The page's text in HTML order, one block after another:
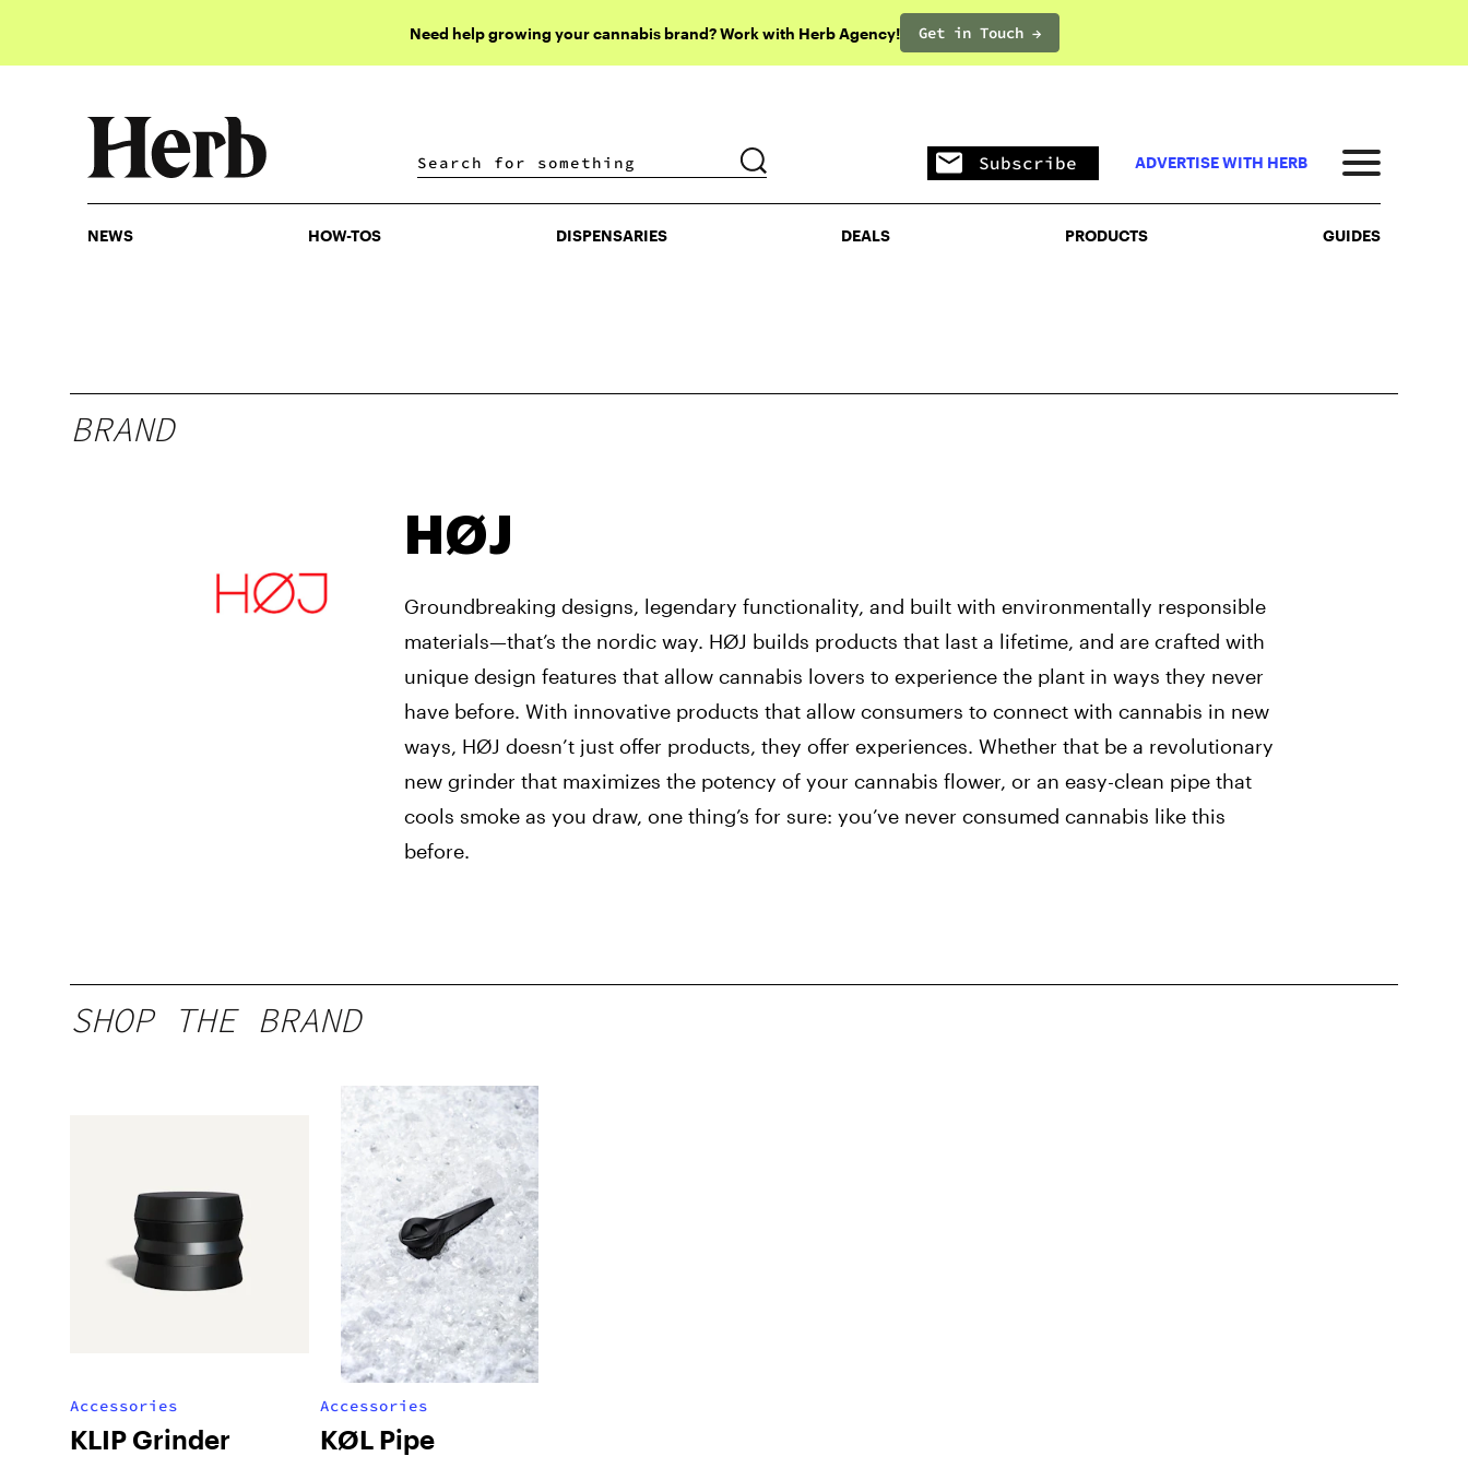
Need help growing your cannabis brand? Work with Herb Agency! Get in Touch →
DISPENSARIES DEALS PRODUCTS
Subscribe ADVERTISE WITH HERB
NEWS HOW-TOS DISPENSARIES DEALS PRODUCTS GUIDES
BRAND
HØJ
Groundbreaking designs, legendary functionality, and built with environmentally responsible
materials—that’s the nordic way. HØJ builds products that last a lifetime, and are crafted with
unique design features that allow cannabis lovers to experience the plant in ways they never
have before. With innovative products that allow consumers to connect with cannabis in new
ways, HØJ doesn’t just offer products, they offer experiences. Whether that be a revolutionary
new grinder that maximizes the potency of your cannabis flower, or an easy-clean pipe that
cools smoke as you draw, one thing’s for sure: you’ve never consumed cannabis like this
before.
SHOP THE BRAND
Accessories
KLIP Grinder
Accessories
KØL Pipe